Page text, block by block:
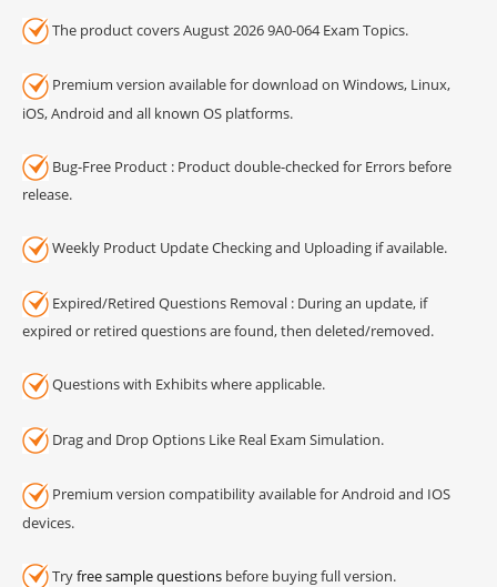
The product covers August 2026 9A0-064 Exam Topics.
Premium version available for download on Windows, Linux,
iOS, Android and all known OS platforms.
Bug-Free Product : Product double-checked for Errors before
release.
Weekly Product Update Checking and Uploading if available.
Expired/Retired Questions Removal : During an update, if
expired or retired questions are found, then deleted/removed.
Questions with Exhibits where applicable.
Drag and Drop Options Like Real Exam Simulation.
Premium version compatibility available for Android and IOS
devices.
Tryfree sample questions before buying full version.